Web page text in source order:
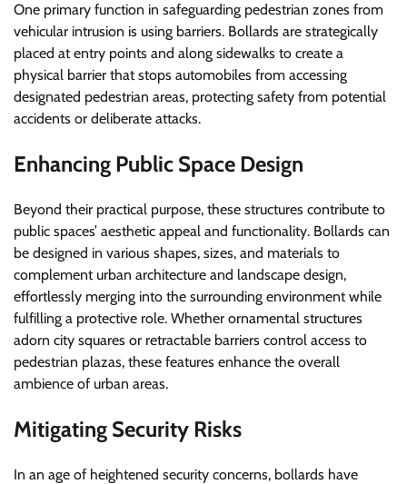
One primary function in safeguarding pedestrian zones from
vehicular intrusion is using barriers. Bollards are strategically
placed at entry points and along sidewalks to create a
physical barrier that stops automobiles from accessing
designated pedestrian areas, protecting safety from potential
accidents or deliberate attacks.
Enhancing Public Space Design
Beyond their practical purpose, these structures contribute to
public spaces’ aesthetic appeal and functionality. Bollards can
be designed in various shapes, sizes, and materials to
complement urban architecture and landscape design,
effortlessly merging into the surrounding environment while
fulfilling a protective role. Whether ornamental structures
adorn city squares or retractable barriers control access to
pedestrian plazas, these features enhance the overall
ambience of urban areas.
Mitigating Security Risks
In an age of heightened security concerns, bollards have